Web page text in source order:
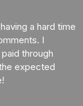
a hard time
I
through
expected